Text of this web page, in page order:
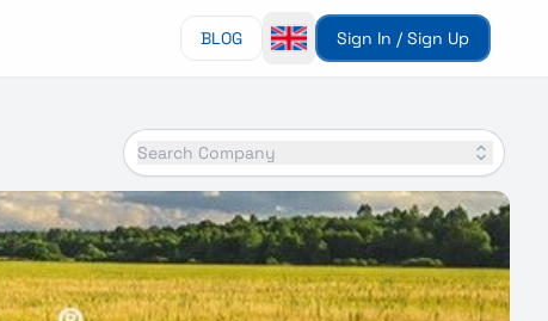
BLOG Sign In / Sign Up
Search Company